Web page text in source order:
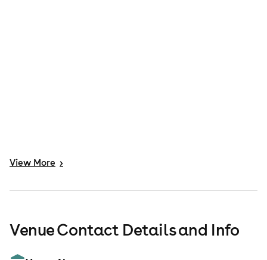
View More >
Venue Contact Details and Info